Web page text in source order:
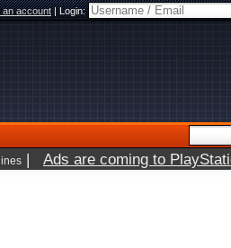
an account|Login:
| Ads are coming to